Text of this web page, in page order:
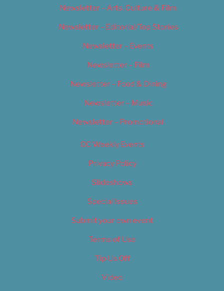
Newsletter – Arts, Culture & Film
Newsletter – Editorial/Top Stories
Newsletter – Events
Newsletter – Film
Newsletter – Food & Dining
Newsletter – Music
Newsletter – Promotional
OC Weekly Events
Privacy Policy
Slideshows
Special Issues
Submit your own event
Terms of Use
Tip Us Off
Video